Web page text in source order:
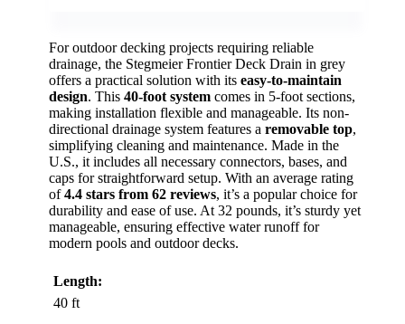
For outdoor decking projects requiring reliable
drainage, the Stegmeier Frontier Deck Drain in grey
offers a practical solution with its easy-to-maintain
design. This 40-foot system comes in 5-foot sections,
making installation flexible and manageable. Its non-
directional drainage system features a removable top,
simplifying cleaning and maintenance. Made in the
U.S., it includes all necessary connectors, bases, and
caps for straightforward setup. With an average rating
of4.4 stars from 62 reviews, it’s a popular choice for
durability and ease of use. At 32 pounds, it’s sturdy yet
manageable, ensuring effective water runoff for
modern pools and outdoor decks.
Length:
40 ft